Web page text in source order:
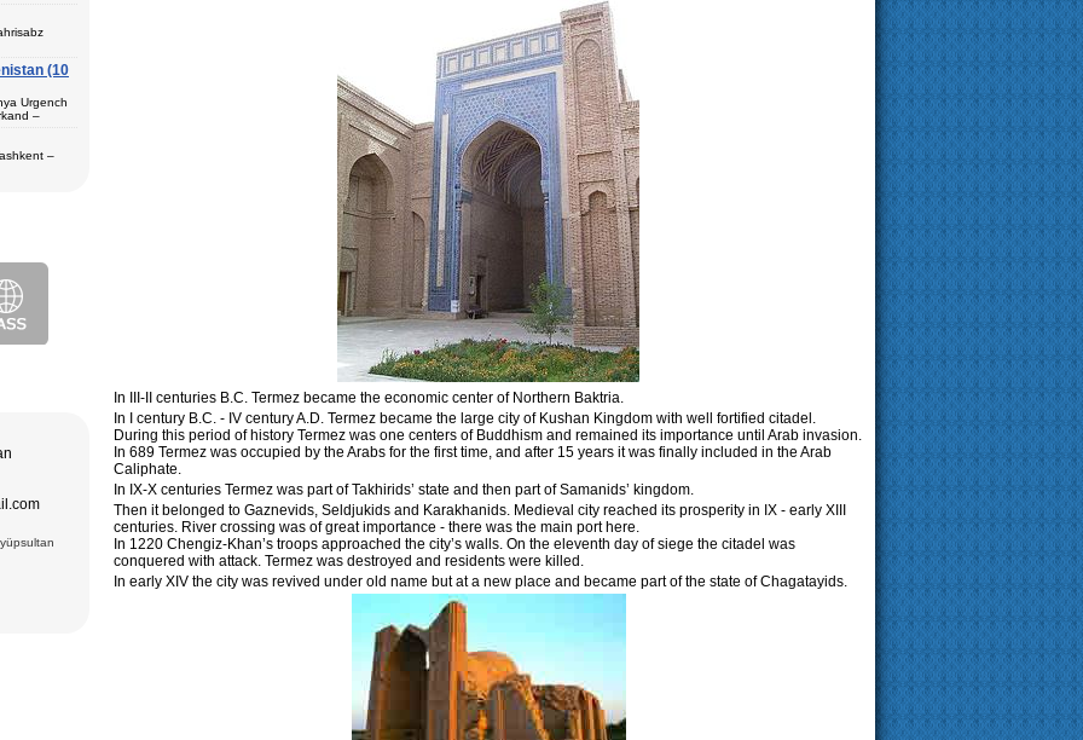
in hotels,
The best
(2) –
in hotels
complexes
(2)
in hotels
and
Temur
of
of
Zinda
cc.)
of Ismail
(XVI),
Khauz
Sitorai
(10
Urgench
–
–
in hotels
The tour
In III-II centuries B.C. Termez became the economic center of Northern Baktria.
In I century B.C. - IV century A.D. Termez became the large city of Kushan Kingdom with well fortified citadel.
During this period of history Termez was one centers of Buddhism and remained its importance until Arab invasion.
In 689 Termez was occupied by the Arabs for the first time, and after 15 years it was finally included in the Arab
Caliphate.
In IX-X centuries Termez was part of Takhirids’ state and then part of Samanids’ kingdom.
Then it belonged to Gaznevids, Seldjukids and Karakhanids. Medieval city reached its prosperity in IX - early XIII
centuries. River crossing was of great importance - there was the main port here.
In 1220 Chengiz-Khan’s troops approached the city’s walls. On the eleventh day of siege the citadel was
conquered with attack. Termez was destroyed and residents were killed.
In early XIV the city was revived under old name but at a new place and became part of the state of Chagatayids.